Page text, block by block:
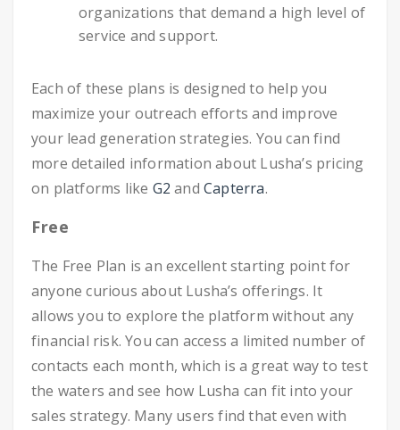
organizations that demand a high level of
service and support.
Each of these plans is designed to help you
maximize your outreach efforts and improve
your lead generation strategies. You can find
more detailed information about Lusha’s pricing
on platforms like G2 andCapterra.
Free
The Free Plan is an excellent starting point for
anyone curious about Lusha’s offerings. It
allows you to explore the platform without any
financial risk. You can access a limited number of
contacts each month, which is a great way to test
the waters and see how Lusha can fit into your
sales strategy. Many users find that even with